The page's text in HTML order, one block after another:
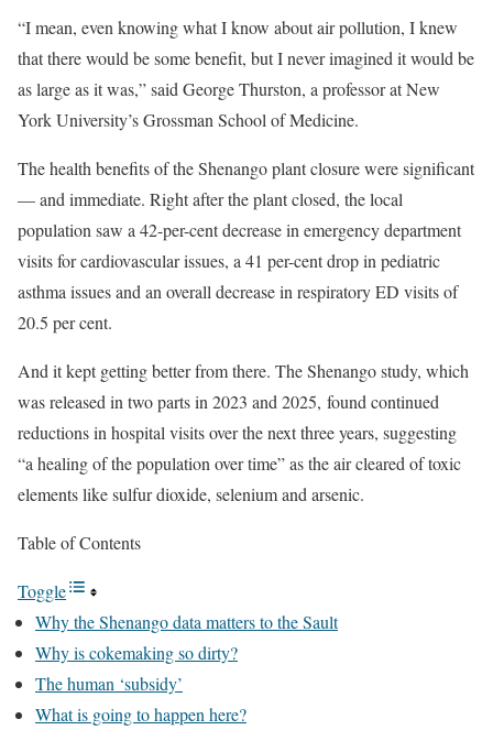
“I mean, even knowing what I know about air pollution, I knew
that there would be some benefit, but I never imagined it would be
as large as it was,” said George Thurston, a professor at New
York University’s Grossman School of Medicine.
The health benefits of the Shenango plant closure were significant
— and immediate. Right after the plant closed, the local
population saw a 42-per-cent decrease in emergency department
visits for cardiovascular issues, a 41 per-cent drop in pediatric
asthma issues and an overall decrease in respiratory ED visits of
20.5 per cent.
And it kept getting better from there. The Shenango study, which
was released in two parts in 2023 and 2025, found continued
reductions in hospital visits over the next three years, suggesting
“a healing of the population over time” as the air cleared of toxic
elements like sulfur dioxide, selenium and arsenic.
Table of Contents
Toggle
Why the Shenango data matters to the Sault
Why is cokemaking so dirty?
The human ‘subsidy’
What is going to happen here?